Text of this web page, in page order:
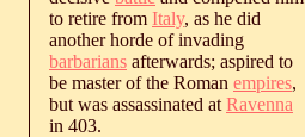
to retire from Italy, as he did
another horde of invading
barbarians afterwards; aspired to
be master of the Roman empires,
but was assassinated at Ravenna
in 403.